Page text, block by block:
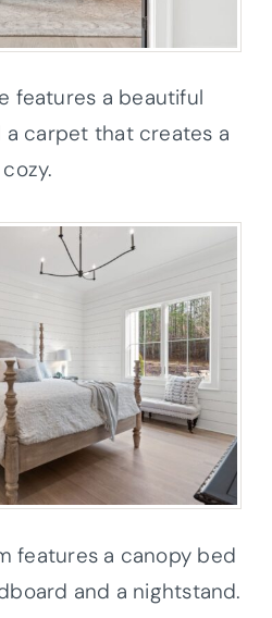
features a beautiful
carpet that creates a
cozy.
features a canopy bed
and a nightstand.